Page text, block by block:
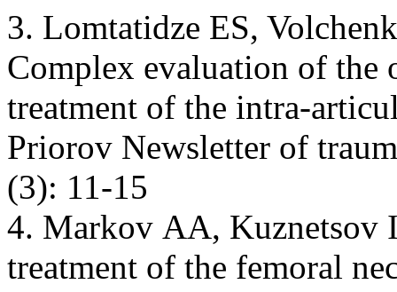
3. Lomtatidze ES,
Complex evaluation of the
treatment of the intra-
Priorov Newsletter of
(3): 11-15
4. Markov АА, Kuznetsov
treatment of the femoral